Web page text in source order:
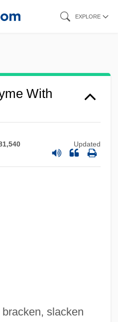
EXPLORE
With
Updated
bracken, slacken